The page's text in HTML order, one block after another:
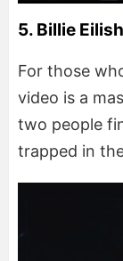
5. Billie
For those
video is a
two people
trapped in